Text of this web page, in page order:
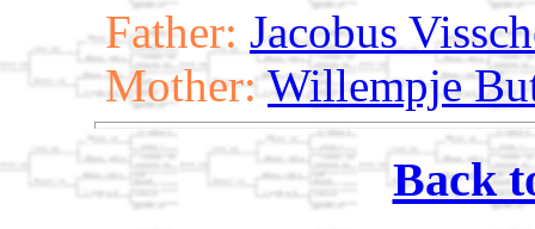
Father: Jacobus
Mother: Willempje
Back